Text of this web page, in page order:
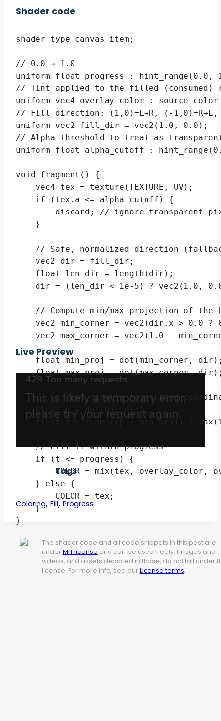
Shader code
shader_type canvas_item;
// 0.0 → 1.0
uniform float progress : hint_range(0.0,
// Tint applied to the filled (consumed)
uniform vec4 overlay_color :
// Fill direction: (1,0)=L→R, (-1,0)=R→L,
uniform vec2 fill_dir = vec2(1.0, 0.0);
// Alpha threshold to treat as
uniform float alpha_cutoff :
void fragment() {
    vec4 tex = texture(TEXTURE, UV);
    if (tex.a <= alpha_cutoff) {
discard; // ignore transparent
    }
// Safe, normalized direction
    vec2 dir = fill_dir;
    float len_dir = length(dir);
dir = (len_dir < 1e-5) ? vec2(1.0,
// Compute min/max projection of the
vec2 min_corner = vec2(dir.x > 0.0 ?
vec2 max_corner = vec2(1.0 -
float min_proj = dot(min_corner,
float max_proj = dot(max_corner,
// Current pixel's normalized
    float p = dot(UV, dir);
float t = clamp((p - min_proj) /
    // Fill if within progress
    if (t <= progress) {
COLOR = mix(tex, overlay_color,
    } else {
        COLOR = tex;
    }
Live Preview
Tags
Coloring, Fill,Progress
The shader code and all code snippets in this post are
under MIT license and can be used freely. Images and
videos, and assets depicted in those, do not fall under
license. For more info, see our License terms.